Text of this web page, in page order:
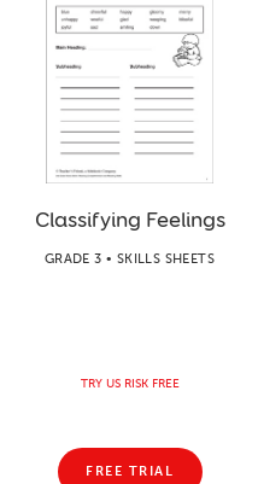
Classifying Feelings
GRADE 3 • SKILLS SHEETS
TRY US RISK FREE
FREE TRIAL